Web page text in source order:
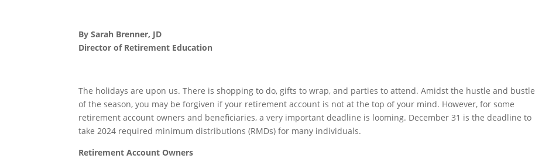
By Sarah Brenner, JD
Director of Retirement Education
The holidays are upon us. There is shopping to do, gifts to wrap, and parties to attend. Amidst the hustle and bustle
of the season, you may be forgiven if your retirement account is not at the top of your mind. However, for some
retirement account owners and beneficiaries, a very important deadline is looming. December 31 is the deadline to
take 2024 required minimum distributions (RMDs) for many individuals.
Retirement Account Owners